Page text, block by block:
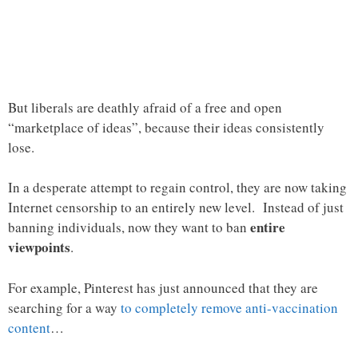
But liberals are deathly afraid of a free and open
“marketplace of ideas”, because their ideas consistently
lose.
In a desperate attempt to regain control, they are now taking
Internet censorship to an entirely new level. Instead of just
banning individuals, now they want to ban entire
viewpoints.
For example, Pinterest has just announced that they are
searching for a way to completely remove anti-vaccination
content…